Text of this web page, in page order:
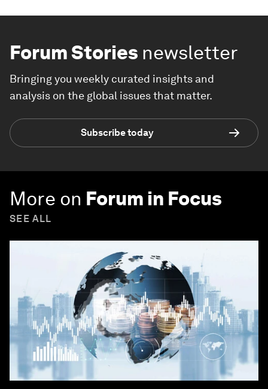
Forum Stories newsletter
Bringing you weekly curated insights and
analysis on the global issues that matter.
Subscribe today
More on Forum in Focus
SEE ALL